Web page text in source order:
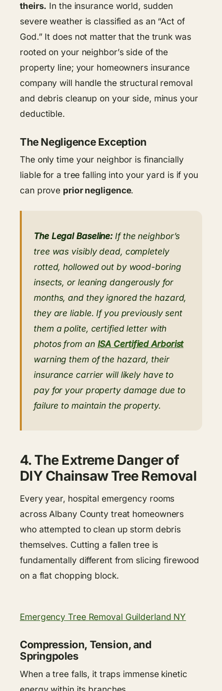
theirs. In the insurance world, sudden
severe weather is classified as an “Act of
God.” It does not matter that the trunk was
rooted on your neighbor’s side of the
property line; your homeowners insurance
company will handle the structural removal
and debris cleanup on your side, minus your
deductible.
The Negligence Exception
The only time your neighbor is financially
liable for a tree falling into your yard is if you
can prove prior negligence.
The Legal Baseline: If the neighbor’s
tree was visibly dead, completely
rotted, hollowed out by wood-boring
insects, or leaning dangerously for
months, and they ignored the hazard,
they are liable. If you previously sent
them a polite, certified letter with
photos from an ISA Certified Arborist
warning them of the hazard, their
insurance carrier will likely have to
pay for your property damage due to
failure to maintain the property.
4. The Extreme Danger of
DIY Chainsaw Tree Removal
Every year, hospital emergency rooms
across Albany County treat homeowners
who attempted to clean up storm debris
themselves. Cutting a fallen tree is
fundamentally different from slicing firewood
on a flat chopping block.
Emergency Tree Removal Guilderland NY
Compression, Tension, and
Springpoles
When a tree falls, it traps immense kinetic